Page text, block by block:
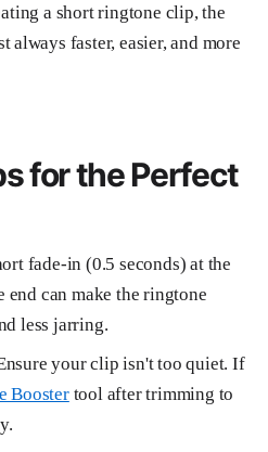
a short ringtone clip, the
always faster, easier, and more
for the Perfect
fade-in (0.5 seconds) at the
end can make the ringtone
less jarring.
your clip isn't too quiet. If
Boostertool after trimming to